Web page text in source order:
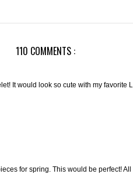
110 COMMENTS :
It would look so cute with my favorite
for spring. This would be perfect!